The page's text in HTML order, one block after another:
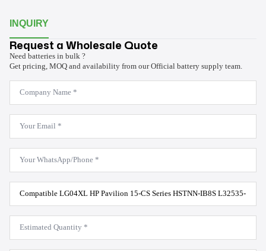
INQUIRY
Request a Wholesale Quote
Need batteries in bulk ?
Get pricing, MOQ and availability from our Official battery supply team.
Company
Name
*
Email
WhatsApp
Product
Model
*
Estimated
Quantity
*